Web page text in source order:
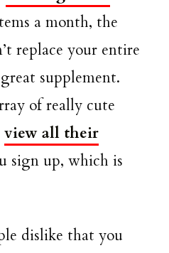
a month, the
replace your entire
supplement.
of really cute
view all their
sign up, which is
dislike that you